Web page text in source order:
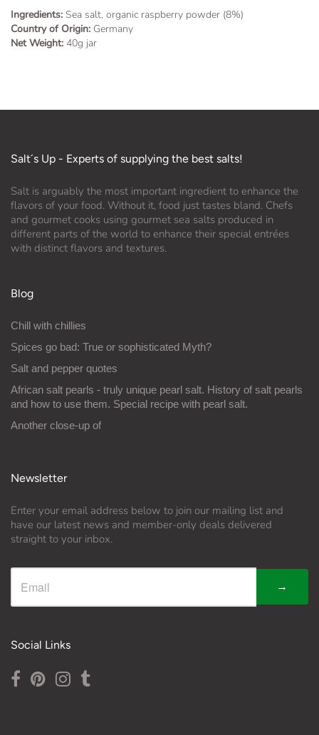
Ingredients: Sea salt, organic raspberry powder (8%)
Country of Origin: Germany
Net Weight: 40g jar
Salt´s Up - Experts of supplying the best salts!
Salt is arguably the most important ingredient to enhance the
flavors of your food. Without it, food just tastes bland. Chefs
and gourmet cooks using gourmet sea salts produced in
different parts of the world to enhance their special entrées
with distinct flavors and textures.
Blog
Chill with chillies
Spices go bad: True or sophisticated Myth?
Salt and pepper quotes
African salt pearls - truly unique pearl salt. History of salt pearls
and how to use them. Special recipe with pearl salt.
Another close-up of
Newsletter
Enter your email address below to join our mailing list and
have our latest news and member-only deals delivered
straight to your inbox.
→
Social Links